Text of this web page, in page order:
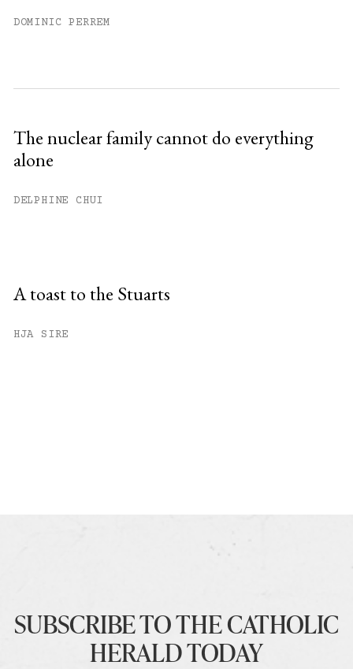
DOMINIC PERREM
The nuclear family cannot do everything
alone
DELPHINE CHUI
A toast to the Stuarts
HJA SIRE
SUBSCRIBE TO THE CATHOLIC
HERALD TODAY